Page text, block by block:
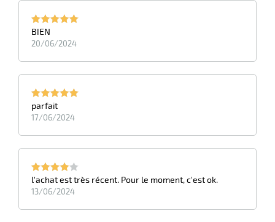
BIEN
20/06/2024
parfait
17/06/2024
l'achat est très récent. Pour le moment, c'est ok.
13/06/2024